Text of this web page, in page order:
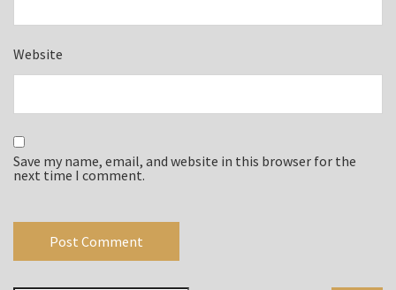
Website
Save my name, email, and website in this browser for the
next time I comment.